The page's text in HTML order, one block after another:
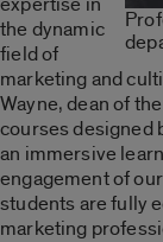
the dynamic
field of
marketing and
Wayne, dean of
courses designed
an immersive
engagement of
students are fully
marketing